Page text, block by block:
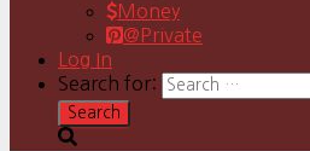
Money
@Private
Log In
Search for: